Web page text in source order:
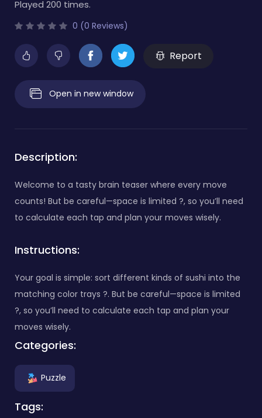
Played 200 times.
0 (0 Reviews)
Report
Open in new window
Description:
Welcome to a tasty brain teaser where every move
counts! But be careful—space is limited ?️, so you’ll need
to calculate each tap and plan your moves wisely.
Instructions:
Your goal is simple: sort different kinds of sushi into the
matching color trays ?. But be careful—space is limited
?️, so you’ll need to calculate each tap and plan your
moves wisely.
Categories:
Puzzle
Tags: